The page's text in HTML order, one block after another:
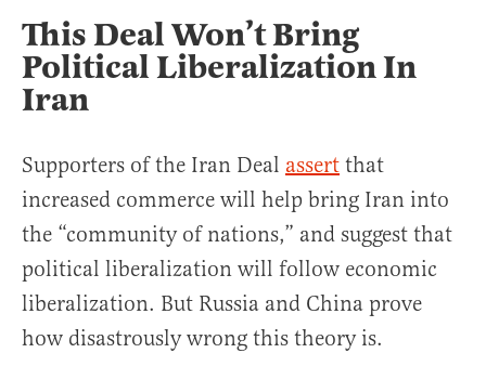
This Deal Won’t Bring
Political Liberalization In
Iran
Supporters of the Iran Deal assert that
increased commerce will help bring Iran into
the “community of nations,” and suggest that
political liberalization will follow economic
liberalization. But Russia and China prove
how disastrously wrong this theory is.